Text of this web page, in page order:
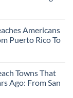
Americans
Puerto Rico To
Towns That
Ago: From San